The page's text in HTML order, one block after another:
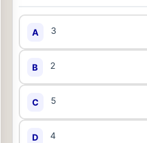
A 3
B 2
C 5
D 4